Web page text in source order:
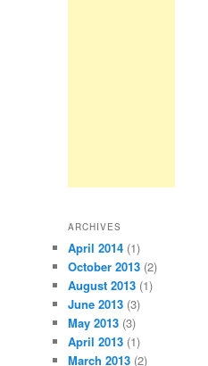
ARCHIVES
April 2014 (1)
October 2013 (2)
August 2013 (1)
June 2013 (3)
May 2013 (3)
April 2013 (1)
March 2013 (2)